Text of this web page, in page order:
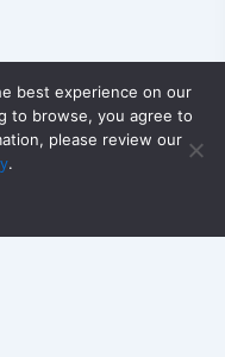
best experience on our
to browse, you agree to
please review our
.